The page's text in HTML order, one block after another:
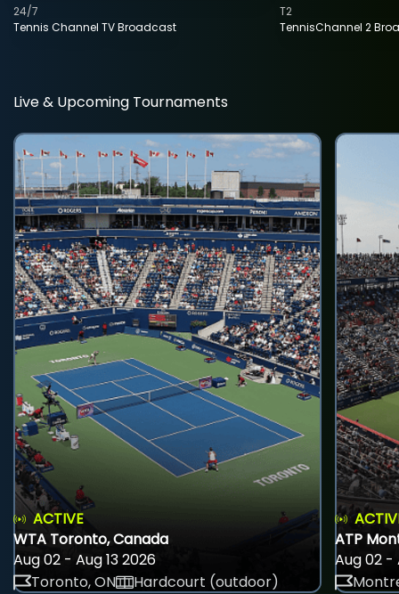
Tennis Channel TV Broadcast
24/7
TennisChannel 2
T2
Live & Upcoming Tournaments
ACTIVE
WTA Toronto, Canada
Aug 02 - Aug 13 2026
Toronto, ON
Hardcourt (outdoor)
ATP
Aug 02 -